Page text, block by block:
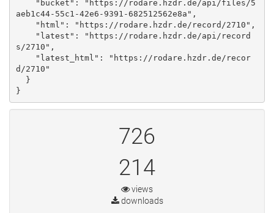
aeb1c44-55c1-42e6-9391-682512562e8a",
s/2710",
d/2710"
}
726
214
views
downloads